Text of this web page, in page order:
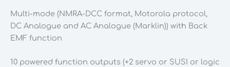
Multi-mode (NMRA-DCC format, Motorola protocol,
DC Analogue and AC Analogue (Marklin)) with Back
EMF function
10 powered function outputs (+2 servo or SUSI or logic